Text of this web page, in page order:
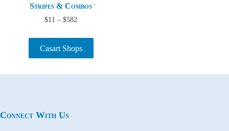
Stripes & Combos
$11 – $582
Casart Shops
Connect With Us